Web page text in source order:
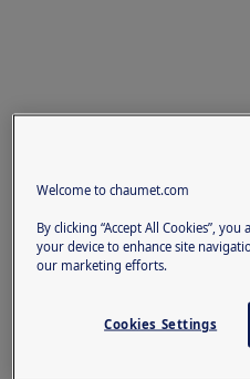
Welcome to chaumet.com
By clicking “Accept All Cookies”,
your device to enhance site
our marketing efforts.
Cookies Settings